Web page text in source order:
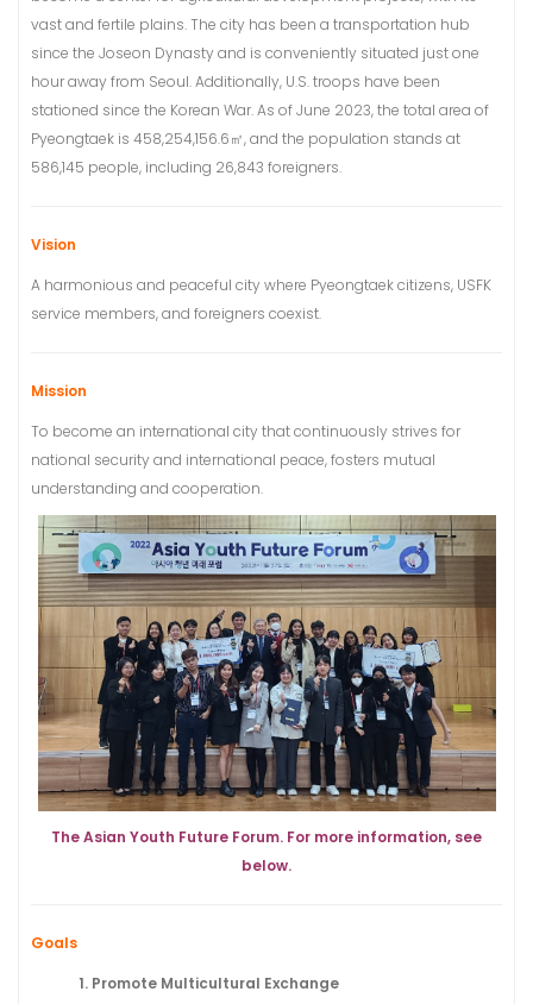
vast and fertile plains. The city has been a transportation hub
since the Joseon Dynasty and is conveniently situated just one
hour away from Seoul. Additionally, U.S. troops have been
stationed since the Korean War. As of June 2023, the total area of
Pyeongtaek is 458,254,156.6㎡, and the population stands at
586,145 people, including 26,843 foreigners.
Vision
A harmonious and peaceful city where Pyeongtaek citizens, USFK
service members, and foreigners coexist.
Mission
To become an international city that continuously strives for
national security and international peace, fosters mutual
understanding and cooperation.
The Asian Youth Future Forum. For more information, see
below.
Goals
1. Promote Multicultural Exchange